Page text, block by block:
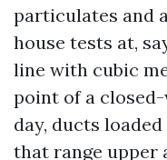
particulates and
house tests at,
line with cubic
point of a
day, ducts
that range upper